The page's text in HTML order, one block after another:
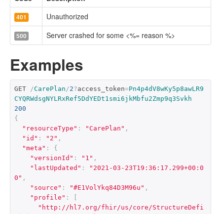
401 Unauthorized
500 Server crashed for some <%= reason %>
Examples
GET /CarePlan /2?access_token=Pn4p4dV8wKy5p8awLR9
CYQRWdsgNYLRxRef5DdYEDt1smi6jkMbfu2Zmp9q3Svkh
200
{
"resourceType" : "CarePlan" ,
"id" : "2" ,
"meta" :
{
"versionId" : "1" ,
"lastUpdated" :
"2021-03-23T19:36:17.299+00:0
0" ,
"source" : "#E1VolYkq84D3M96u" ,
"profile" :
"http://hl7.org/fhir/us/core/StructureDefi